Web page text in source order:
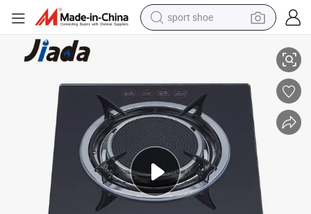
sport shoe
living room sofa
basketball shoe
tote bag
electric tricycle
human hair wig
Heater Parts
Prestige Home Appliances Cast Iron Pan Support with Tray Portable